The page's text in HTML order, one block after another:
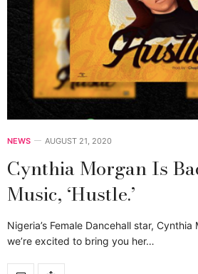
NEWS AUGUST 21, 2020
Cynthia Morgan Is
Music, ‘Hustle.’
Nigeria’s Female Dancehall star,
we’re excited to bring you her…